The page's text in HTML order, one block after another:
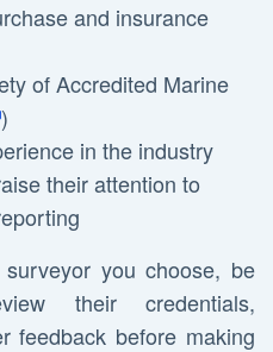
and insurance
of Accredited Marine
)
in the industry
their attention to
you choose, be
their credentials,
feedback before making